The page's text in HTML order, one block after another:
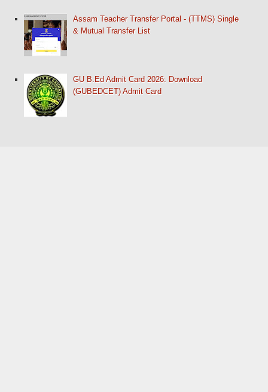
Assam Teacher Transfer Portal - (TTMS) Single
& Mutual Transfer List
GU B.Ed Admit Card 2026: Download
(GUBEDCET) Admit Card